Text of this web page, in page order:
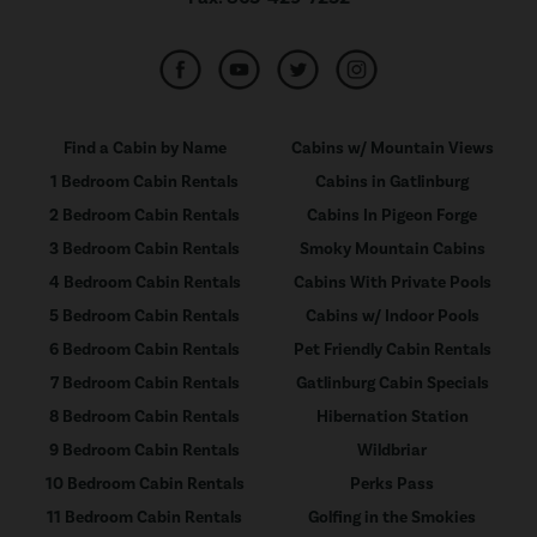
Find a Cabin by Name
1 Bedroom Cabin Rentals
2 Bedroom Cabin Rentals
3 Bedroom Cabin Rentals
4 Bedroom Cabin Rentals
5 Bedroom Cabin Rentals
6 Bedroom Cabin Rentals
7 Bedroom Cabin Rentals
8 Bedroom Cabin Rentals
9 Bedroom Cabin Rentals
10 Bedroom Cabin Rentals
11 Bedroom Cabin Rentals
Cabins w/ Mountain Views
Cabins in Gatlinburg
Cabins In Pigeon Forge
Smoky Mountain Cabins
Cabins With Private Pools
Cabins w/ Indoor Pools
Pet Friendly Cabin Rentals
Gatlinburg Cabin Specials
Hibernation Station
Wildbriar
Perks Pass
Golfing in the Smokies